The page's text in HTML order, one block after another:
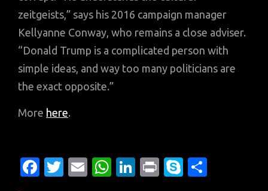
zeitgeists,” says his 2016 campaign manager
Kellyanne Conway, who remains a close adviser.
“Donald Trump is a complicated person with
simple ideas, and way too many politicians are
the exact opposite.”
More here.
Fa T
E
W
Li
Pr
S